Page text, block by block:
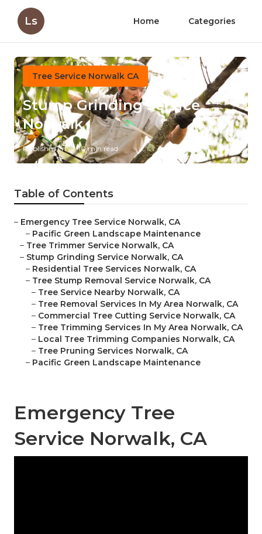
Ls Home Categories
Tree Service Norwalk CA
Stump Grinding Service
Norwalk
Published en 10 min read
Table of Contents
– Emergency Tree Service Norwalk, CA
– Pacific Green Landscape Maintenance
– Tree Trimmer Service Norwalk, CA
– Stump Grinding Service Norwalk, CA
– Residential Tree Services Norwalk, CA
– Tree Stump Removal Service Norwalk, CA
– Tree Service Nearby Norwalk, CA
– Tree Removal Services In My Area Norwalk, CA
– Commercial Tree Cutting Service Norwalk, CA
– Tree Trimming Services In My Area Norwalk, CA
– Local Tree Trimming Companies Norwalk, CA
– Tree Pruning Services Norwalk, CA
– Pacific Green Landscape Maintenance
Emergency Tree
Service Norwalk, CA